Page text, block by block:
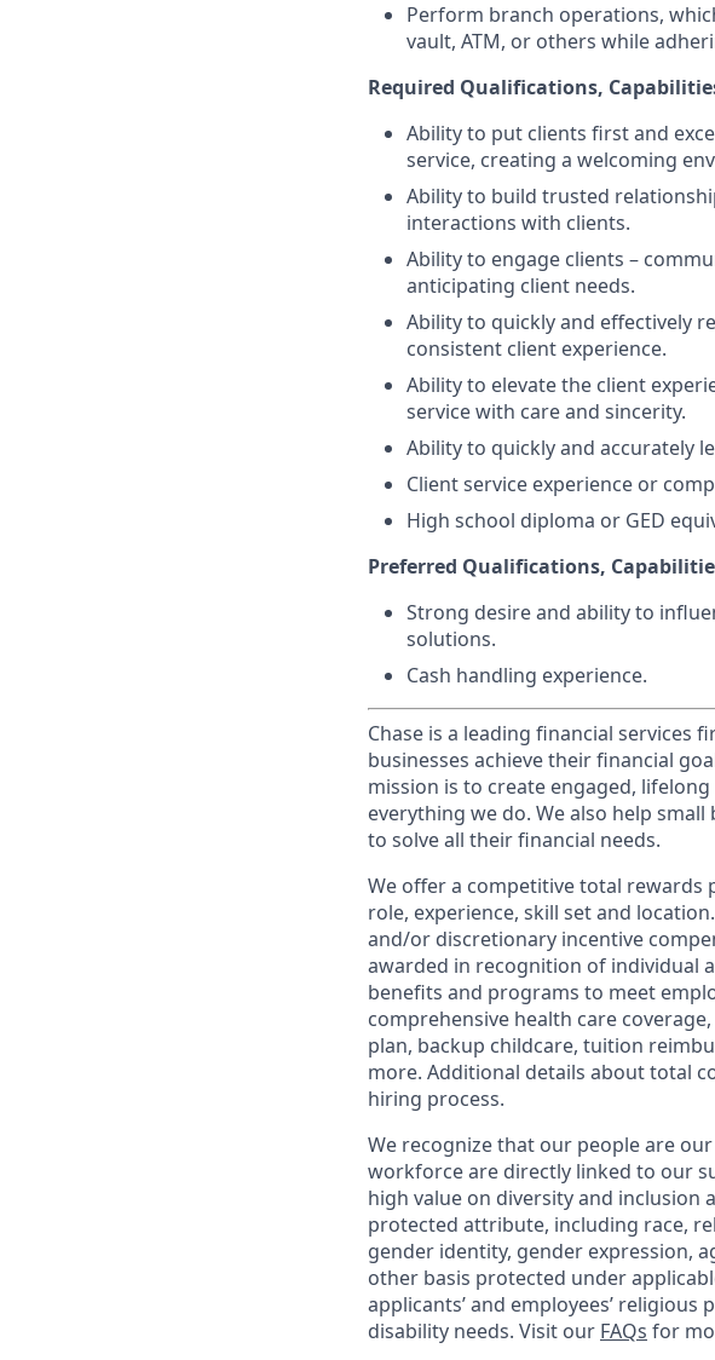
Perform branch operations,
vault, ATM, or others while
Required Qualifications,
Ability to put clients first and
service, creating a welcoming
Ability to build trusted
interactions with clients.
Ability to engage clients –
anticipating client needs.
Ability to quickly and effectively
consistent client experience.
Ability to elevate the client
service with care and sincerity.
Ability to quickly and accurately
Client service experience or
High school diploma or GED
Preferred Qualifications,
Strong desire and ability to
solutions.
Cash handling experience.
Chase is a leading financial services
businesses achieve their financial
mission is to create engaged,
everything we do. We also help
to solve all their financial needs.
We offer a competitive total rewards
role, experience, skill set and
and/or discretionary incentive
awarded in recognition of individual
benefits and programs to meet
comprehensive health care
plan, backup childcare, tuition
more. Additional details about total
hiring process.
We recognize that our people are
workforce are directly linked to our
high value on diversity and inclusion
protected attribute, including race,
gender identity, gender expression,
other basis protected under
applicants’ and employees’
disability needs. Visit our FAQs for